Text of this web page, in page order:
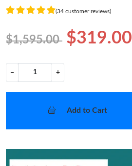
(34 customer reviews)
$1,595.00 $319.00
− +
Add to Cart